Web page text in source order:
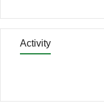
Activity